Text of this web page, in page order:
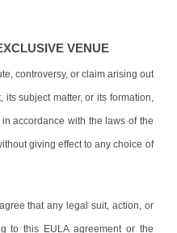
VENUE
controversy, or claim arising out
subject matter, or its formation,
accordance with the laws of the
giving effect to any choice of
that any legal suit, action, or
to this EULA agreement or the